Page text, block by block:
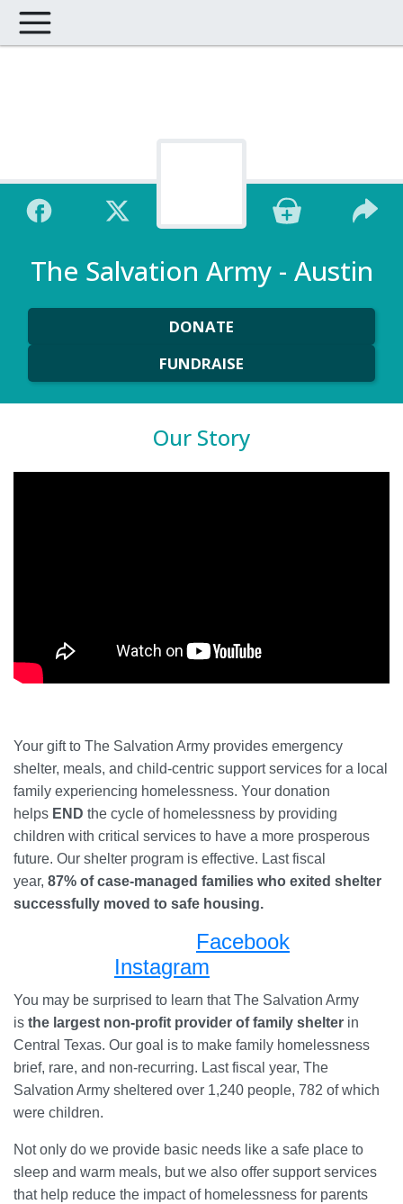
The Salvation Army - Austin
DONATE
FUNDRAISE
Our Story
Your gift to The Salvation Army provides emergency
shelter, meals, and child-centric support services for a local
family experiencing homelessness. Your donation
helps END the cycle of homelessness by providing
children with critical services to have a more prosperous
future. Our shelter program is effective. Last fiscal
year, 87% of case-managed families who exited shelter
successfully moved to safe housing.
Facebook
Instagram
You may be surprised to learn that The Salvation Army
is the largest non-profit provider of family shelter in
Central Texas. Our goal is to make family homelessness
brief, rare, and non-recurring. Last fiscal year, The
Salvation Army sheltered over 1,240 people, 782 of which
were children.
Not only do we provide basic needs like a safe place to
sleep and warm meals, but we also offer support services
that help reduce the impact of homelessness for parents